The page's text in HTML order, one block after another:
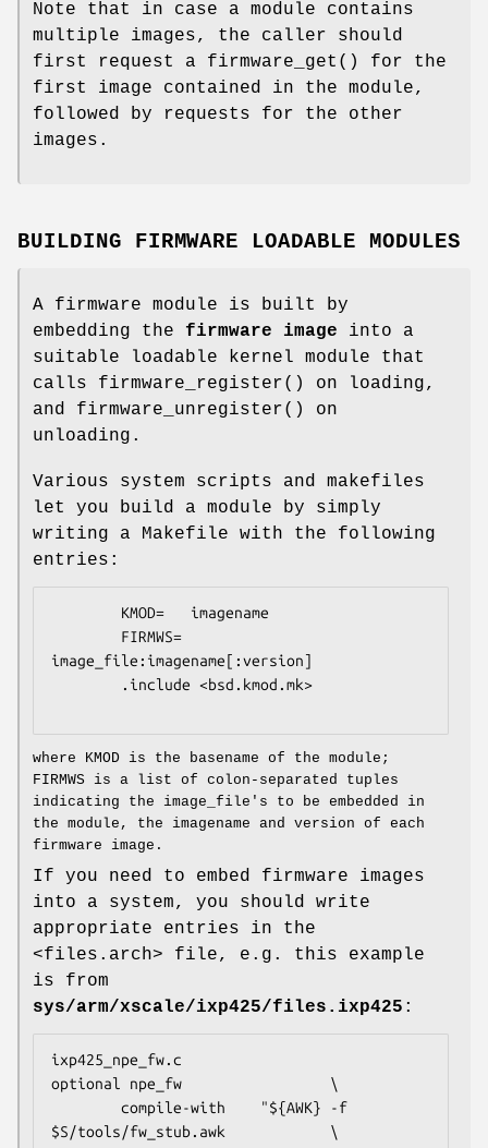
Note that in case a module contains
multiple images, the caller should
first request a firmware_get () for the
first image contained in the module,
followed by requests for the other
images.
BUILDING FIRMWARE LOADABLE MODULES
A firmware module is built by
embedding the firmware image into a
suitable loadable kernel module that
calls firmware_register() on loading,
and firmware_unregister() on
unloading.
Various system scripts and makefiles
let you build a module by simply
writing a Makefile with the following
entries:
image_file:imagename[:version]
where KMOD is the basename of the module;
FIRMWS is a list of colon-separated tuples
indicating the image_file's to be embedded in
the module, the imagename and version of each
firmware image.
If you need to embed firmware images
into a system, you should write
appropriate entries in the
<files.arch> file, e.g. this example
is from
sys/arm/xscale/ixp425/files.ixp425 :
ixp425_npe_fw.c
optional npe_fw                 \
$S/tools/fw_stub.awk			\